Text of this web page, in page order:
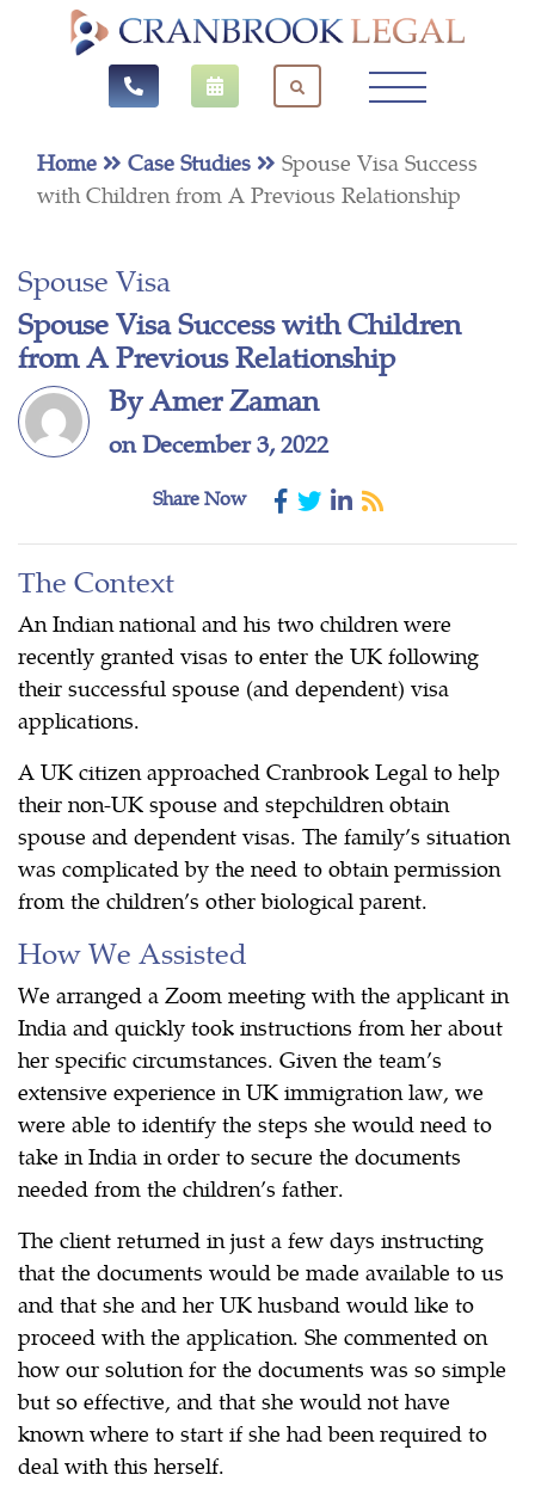
Home Case Studies
Spouse Visa Success
with Children from A Previous Relationship
Spouse Visa
Spouse Visa Success with Children
from A Previous Relationship
By Amer Zaman
on December 3, 2022
Share Now
The Context
An Indian national and his two children were
recently granted visas to enter the UK following
their successful spouse (and dependent) visa
applications.
A UK citizen approached Cranbrook Legal to help
their non-UK spouse and stepchildren obtain
spouse and dependent visas. The family’s situation
was complicated by the need to obtain permission
from the children’s other biological parent.
How We Assisted
We arranged a Zoom meeting with the applicant in
India and quickly took instructions from her about
her specific circumstances. Given the team’s
extensive experience in UK immigration law, we
were able to identify the steps she would need to
take in India in order to secure the documents
needed from the children’s father.
The client returned in just a few days instructing
that the documents would be made available to us
and that she and her UK husband would like to
proceed with the application. She commented on
how our solution for the documents was so simple
but so effective, and that she would not have
known where to start if she had been required to
deal with this herself.